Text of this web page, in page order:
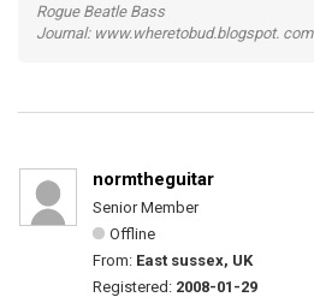
Rogue Beatle Bass
Journal: www.wheretobud.blogspot. com
normtheguitar
Senior Member
Offline
From: East sussex, UK
Registered: 2008-01-29